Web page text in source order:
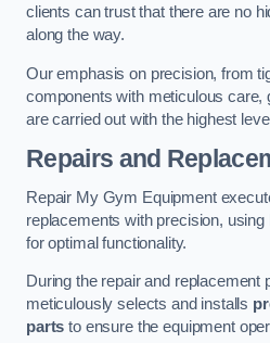
clients can trust that there are no
along the way.
Our emphasis on precision, from
components with meticulous care,
are carried out with the highest
Repairs and
Repair My Gym Equipment
replacements with precision, using
for optimal functionality.
During the repair and replacement
meticulously selects and installs
parts to ensure the equipment